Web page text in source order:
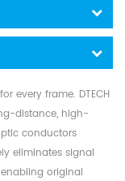
every frame. DTECH
distance, high-
conductors
eliminates signal
original